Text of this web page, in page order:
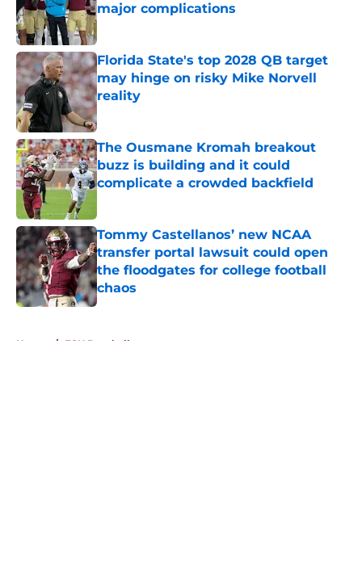
major complications
Published by on Invalid Date
Florida State's top 2028 QB target
may hinge on risky Mike Norvell
reality
Published by on Invalid Date
The Ousmane Kromah breakout
buzz is building and it could
complicate a crowded backfield
Tommy Castellanos’ new NCAA
transfer portal lawsuit could open
the floodgates for college football
chaos
Published by on Invalid Date
Home / FSU Baseball